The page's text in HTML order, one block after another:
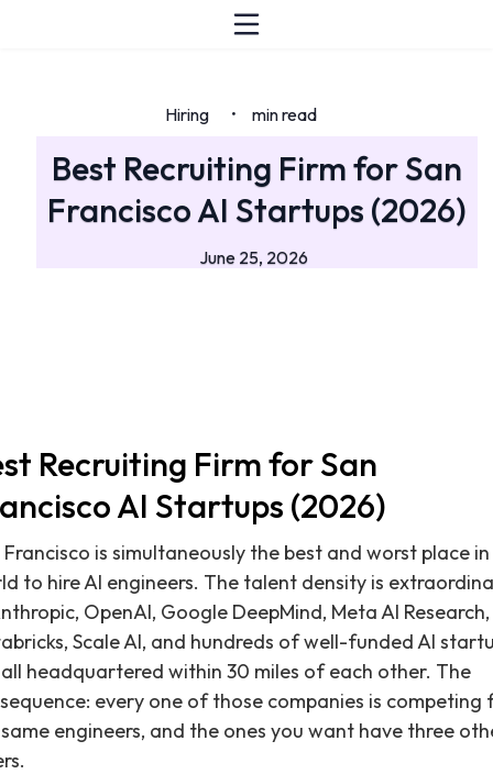
Hiring • min read
Best Recruiting Firm for San
Francisco AI Startups (2026)
June 25, 2026
Recruiting Firm for San
AI Startups (2026)
Francisco is simultaneously the best and worst place
to hire AI engineers. The talent density is
OpenAI, Google DeepMind, Meta AI Research,
Scale AI, and hundreds of well-funded AI
headquartered within 30 miles of each other. The
every one of those companies is competing
engineers, and the ones you want have three